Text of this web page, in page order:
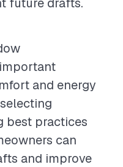
and energy
best practices
can
and improve